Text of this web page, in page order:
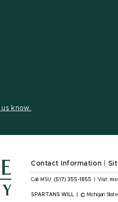
know.
Contact Information
Call MSU: (517) 355-1855 Visit:
SPARTANS WILL © Michigan